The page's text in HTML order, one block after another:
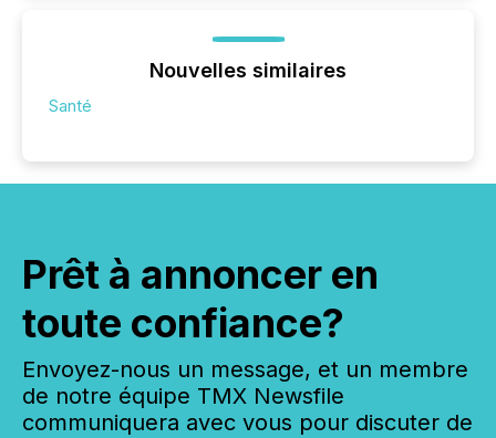
Nouvelles similaires
Santé
Prêt à annoncer en
toute confiance?
Envoyez-nous un message, et un membre
de notre équipe TMX Newsfile
communiquera avec vous pour discuter de